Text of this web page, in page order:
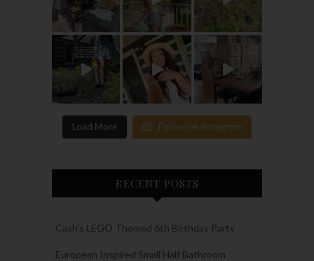
Load More Follow on Instagram
RECENT POSTS
Cash’s LEGO Themed 6th Birthday Party
European Inspired Small Half Bathroom